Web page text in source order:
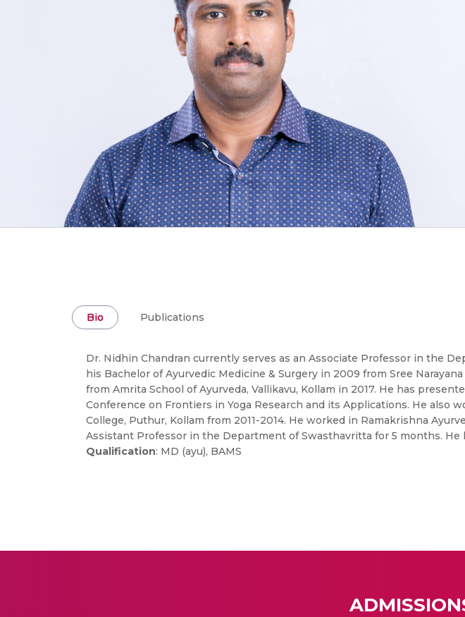
Bio Publications
Dr. Nidhin Chandran currently serves as an Associate Professor in the
his Bachelor of Ayurvedic Medicine & Surgery in 2009 from Sree
from Amrita School of Ayurveda, Vallikavu, Kollam in 2017. He has
Conference on Frontiers in Yoga Research and its Applications. He also
College, Puthur, Kollam from 2011-2014. He worked in Ramakrishna
Assistant Professor in the Department of Swasthavritta for 5 months. He
Qualification: MD (ayu), BAMS